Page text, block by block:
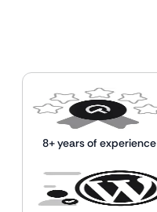
8+ years of experience